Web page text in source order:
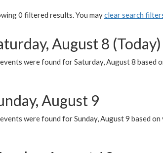
0 filtered results. You mayclear search
August 8 (Today)
were found for Saturday, August 8 based
August 9
were found for Sunday, August 9 based